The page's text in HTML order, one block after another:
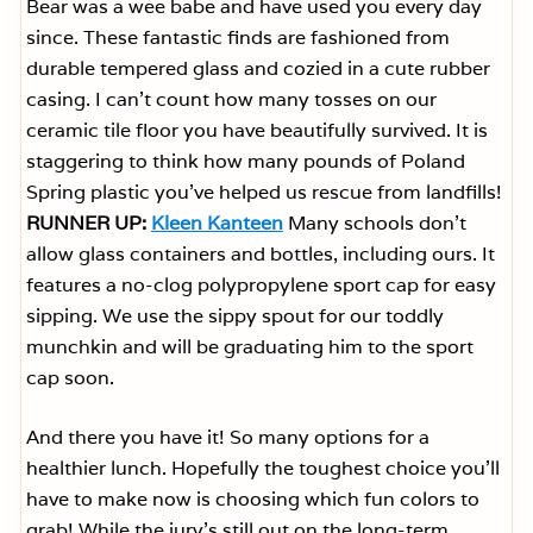
Bear was a wee babe and have used you every day
since. These fantastic finds are fashioned from
durable tempered glass and cozied in a cute rubber
casing. I can’t count how many tosses on our
ceramic tile floor you have beautifully survived. It is
staggering to think how many pounds of Poland
Spring plastic you’ve helped us rescue from landfills!
RUNNER UP: Kleen Kanteen Many schools don’t
allow glass containers and bottles, including ours. It
features a no-clog polypropylene sport cap for easy
sipping. We use the sippy spout for our toddly
munchkin and will be graduating him to the sport
cap soon.
And there you have it! So many options for a
healthier lunch. Hopefully the toughest choice you’ll
have to make now is choosing which fun colors to